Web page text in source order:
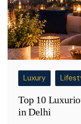
Luxury
Top 10
in Delhi